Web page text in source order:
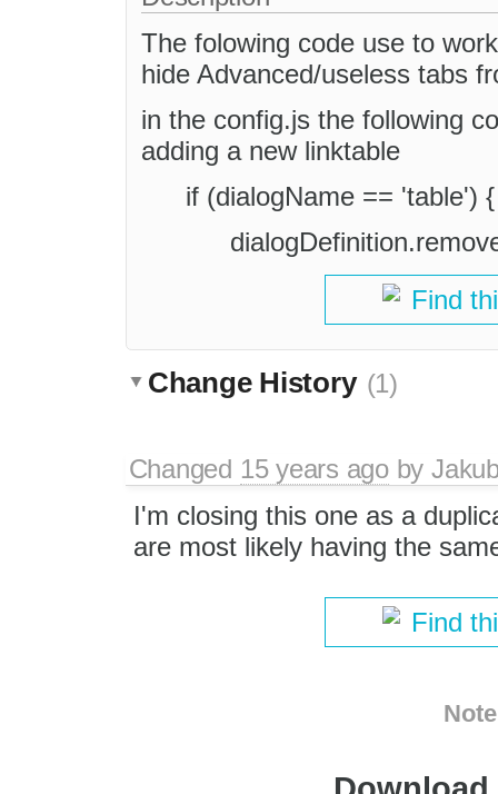
The folowing code use to
hide Advanced/useless tabs
in the config.js the following
adding a new linktable
if (dialogName == 'table') {
Find
Change History (1)
Changed 15 years agoby
I'm closing this one as a
are most likely having the
Find